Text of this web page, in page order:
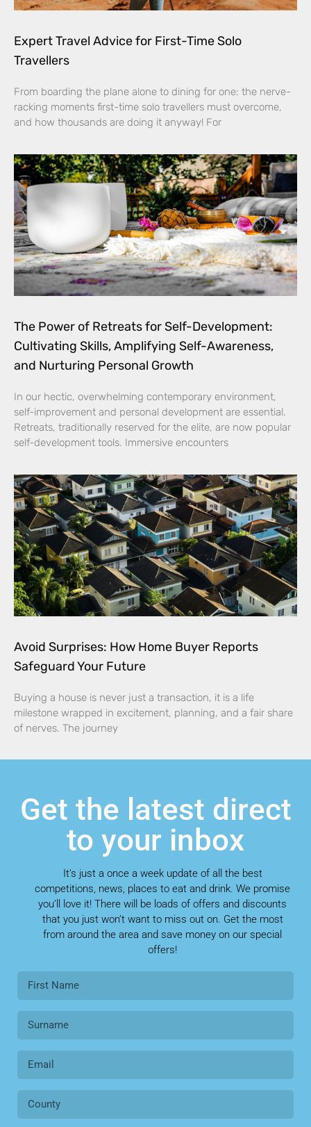
Expert Travel Advice for First-Time Solo
Travellers
From boarding the plane alone to dining for one: the nerve-
racking moments first-time solo travellers must overcome,
and how thousands are doing it anyway! For
The Power of Retreats for Self-Development:
Cultivating Skills, Amplifying Self-Awareness,
and Nurturing Personal Growth
In our hectic, overwhelming contemporary environment,
self-improvement and personal development are essential.
Retreats, traditionally reserved for the elite, are now popular
self-development tools. Immersive encounters
Avoid Surprises: How Home Buyer Reports
Safeguard Your Future
Buying a house is never just a transaction, it is a life
milestone wrapped in excitement, planning, and a fair share
of nerves. The journey
Get the latest direct
to your inbox
It’s just a once a week update of all the best
competitions, news, places to eat and drink. We promise
you’ll love it! There will be loads of offers and discounts
that you just won’t want to miss out on. Get the most
from around the area and save money on our special
offers!